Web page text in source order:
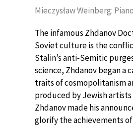
Mieczysław Weinberg:
The infamous Zhdanov
Soviet culture is the
Stalin’s anti-Semitic
science, Zhdanov began a
traits of cosmopolitanism
produced by Jewish
Zhdanov made his
glorify the achievements